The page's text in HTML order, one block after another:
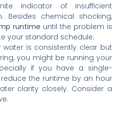
indicator of insufficient
Besides chemical shocking,
runtime until the problem is
your standard schedule.
water is consistently clear but
you might be running your
if you have a single-
the runtime by an hour
clarity closely. Consider a